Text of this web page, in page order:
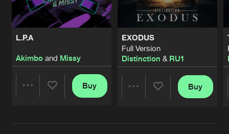
L.P.A
Akimboand Missy
Buy
EXODUS
Full Version
Distinction & RU1
Buy